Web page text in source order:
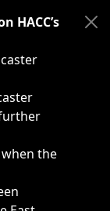
related
HACC’s
the